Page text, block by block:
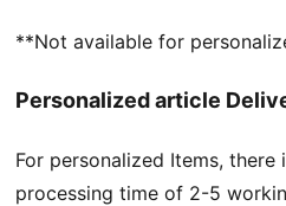
**Not available for
Personalized article
For personalized Items, there
processing time of 2-5